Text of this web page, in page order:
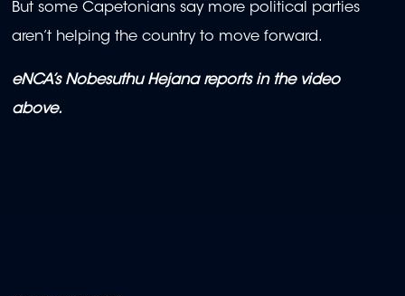
But some Capetonians say more political parties
aren’t helping the country to move forward.
eNCA’s Nobesuthu Hejana reports in the video
above.